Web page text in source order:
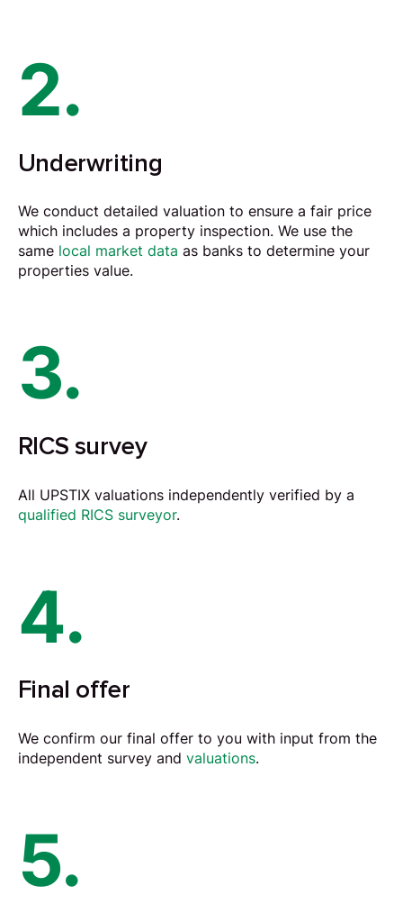
2.
Underwriting
We conduct detailed valuationto ensure a fair price
which includes a property inspection. We use the
same local market data as banks to determine your
properties value.
3.
RICS survey
All UPSTIX valuations independently verified by a
qualified RICS surveyor.
4.
Final offer
We confirm our final offer to you with input from the
independent survey and valuations.
5.